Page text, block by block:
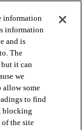
information
information
and is
The
it can
we
allow some
to find
blocking
of the site